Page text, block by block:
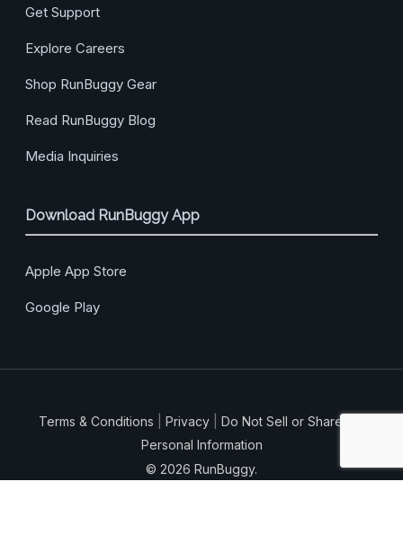
Get Support
Explore Careers
Shop RunBuggy Gear
Read RunBuggy Blog
Media Inquiries
Download RunBuggy App
Apple App Store
Google Play
Terms & Conditions Privacy
Do Not Sell or Share My
Personal Information
© 2026 RunBuggy.